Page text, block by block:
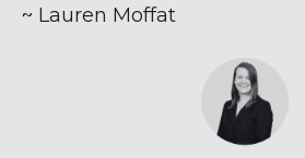
~ Lauren Moffat